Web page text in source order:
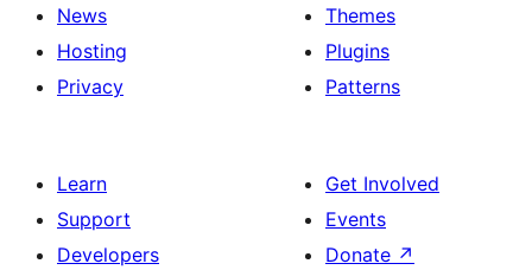
News
Hosting
Privacy
Themes
Plugins
Patterns
Learn
Support
Developers
Get Involved
Events
Donate ↗